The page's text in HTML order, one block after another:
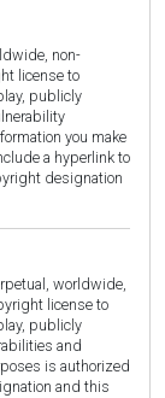
non-
license to
publicly
you make
a hyperlink to
designation
worldwide,
license to
publicly
and
is authorized
and this